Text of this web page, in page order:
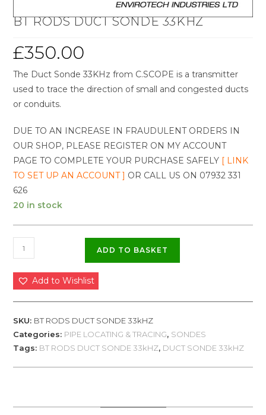
BT RODS DUCT SONDE 33KHZ
£350.00
The Duct Sonde 33KHz from C.SCOPE is a transmitter
used to trace the direction of small and congested ducts
or conduits.
DUE TO AN INCREASE IN FRAUDULENT ORDERS IN
OUR SHOP, PLEASE REGISTER ON MY ACCOUNT
PAGE TO COMPLETE YOUR PURCHASE SAFELY [ LINK
TO SET UP AN ACCOUNT ] OR CALL US ON 07932 331
626
20 in stock
ADD TO BASKET
Add to Wishlist
SKU: BT RODS DUCT SONDE 33kHZ
Categories: PIPE LOCATING & TRACING, SONDES
Tags: BT RODS DUCT SONDE 33kHZ, DUCT SONDE 33kHZ